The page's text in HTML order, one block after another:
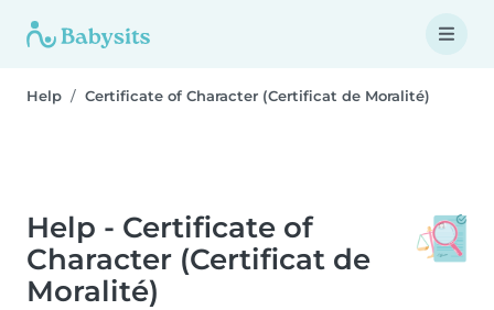
Help Certificate of Character (Certificat de Moralité)
Help - Certificate of
Character (Certificat de
Moralité)